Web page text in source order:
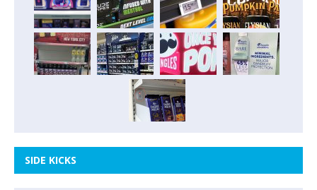
SIDE KICKS